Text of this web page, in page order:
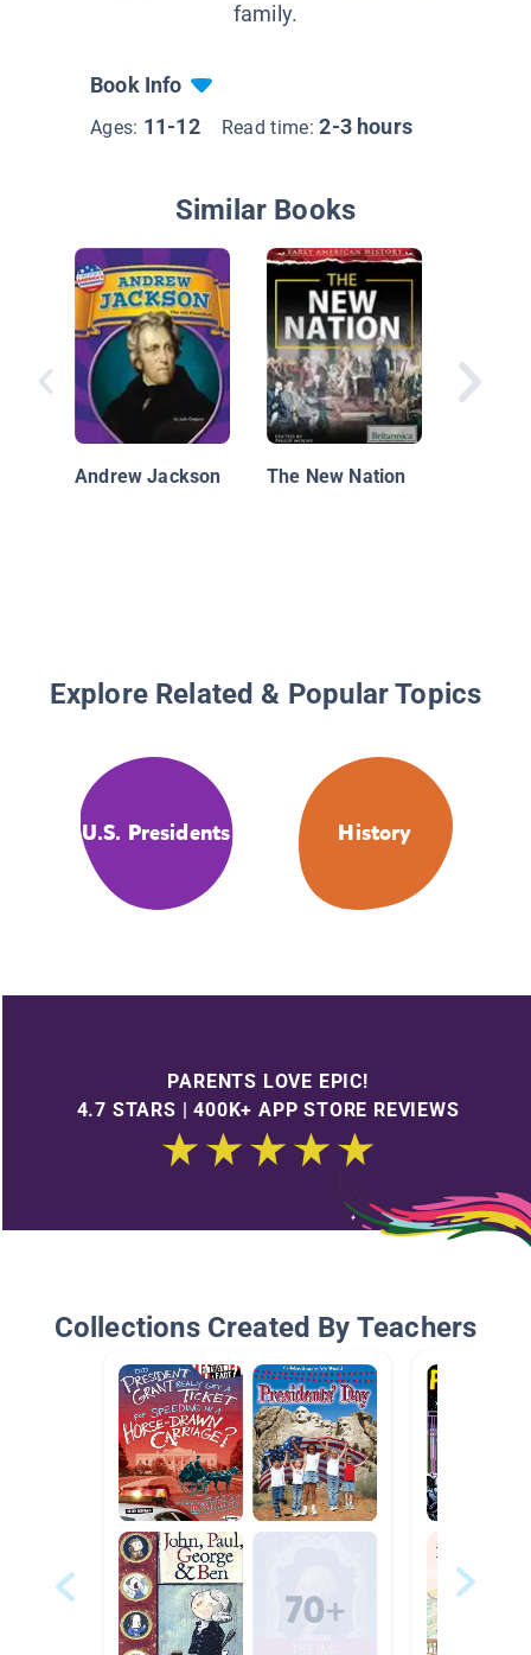
family.
Book Info
Ages: 11-12 Read time:2-3 hours
Similar Books
Andrew Jackson The New Nation
Explore Related & Popular Topics
U.S. Presidents History
PARENTS LOVE EPIC!
4.7 STARS | 400K+ APP STORE REVIEWS
Collections Created By Teachers